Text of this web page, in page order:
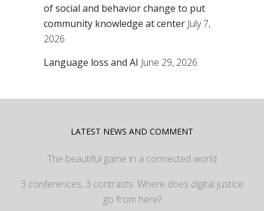
of social and behavior change to put
community knowledge at center July 7,
2026
Language loss and AI June 29, 2026
LATEST NEWS AND COMMENT
The beautiful game in a connected world
3 conferences, 3 contrasts: Where does digital justice
go from here?